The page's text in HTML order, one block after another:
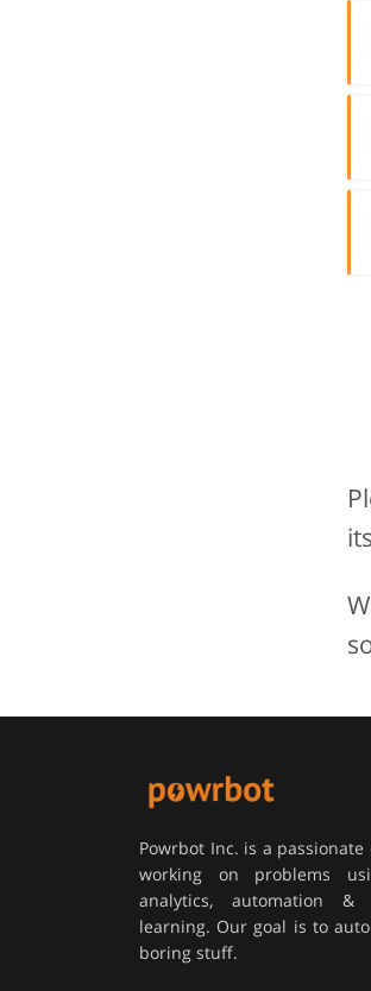
Powrbot Inc. is a passionate
working on problems
analytics, automation &
learning. Our goal is to
boring stuff.